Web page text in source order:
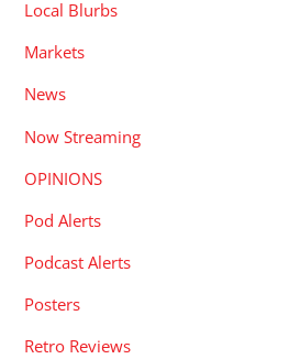
Local Blurbs
Markets
News
Now Streaming
OPINIONS
Pod Alerts
Podcast Alerts
Posters
Retro Reviews